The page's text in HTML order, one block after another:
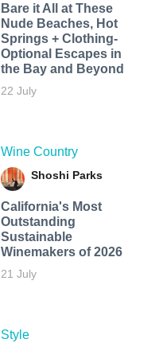
Bare it All at These
Nude Beaches, Hot
Springs + Clothing-
Optional Escapes in
the Bay and Beyond
22 July
Wine Country
Shoshi Parks
California's Most
Outstanding
Sustainable
Winemakers of 2026
21 July
Style